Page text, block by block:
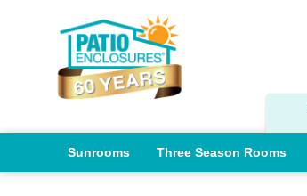
Sunrooms Three Season Rooms